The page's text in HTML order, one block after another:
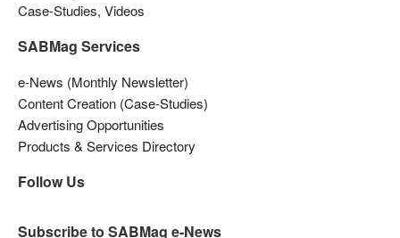
Case-Studies, Videos
SABMag Services
e-News (Monthly Newsletter)
Content Creation (Case-Studies)
Advertising Opportunities
Products & Services Directory
Follow Us
Subscribe to SABMag e-News